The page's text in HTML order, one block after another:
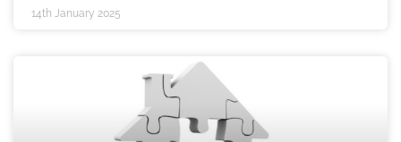
14th January 2025